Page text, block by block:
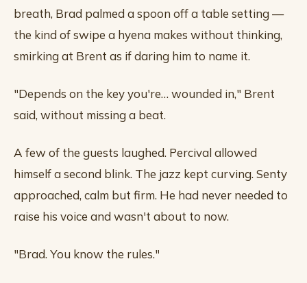
breath, Brad palmed a spoon off a table setting —
the kind of swipe a hyena makes without thinking,
smirking at Brent as if daring him to name it.
"Depends on the key you're… wounded in," Brent
said, without missing a beat.
A few of the guests laughed. Percival allowed
himself a second blink. The jazz kept curving. Senty
approached, calm but firm. He had never needed to
raise his voice and wasn't about to now.
"Brad. You know the rules."